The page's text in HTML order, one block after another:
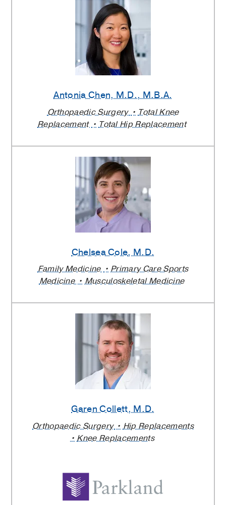
Antonia Chen, M.D., M.B.A.
Orthopaedic Surgery
Total Knee
Replacement
Total Hip Replacement
Chelsea Cole, M.D.
Family Medicine
Primary Care Sports
Medicine
Musculoskeletal Medicine
Garen Collett, M.D.
Orthopaedic Surgery
Hip Replacements
Knee Replacements